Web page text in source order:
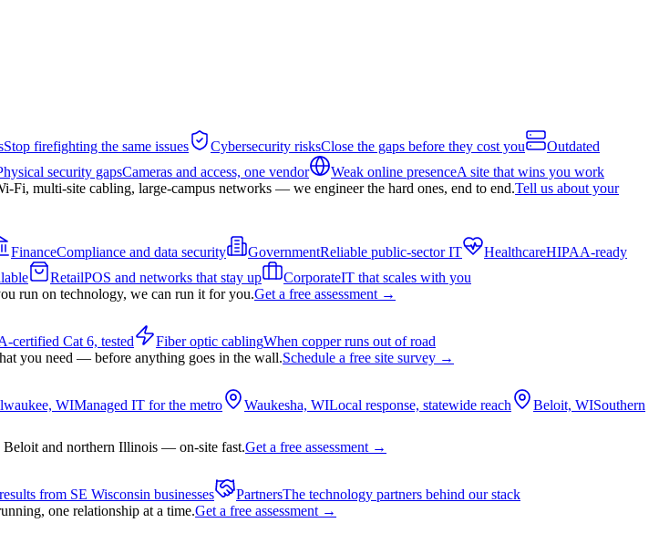
Stop firefighting the same issues Cybersecurity risksClose the gaps before they cost you
Outdated
security gapsCameras and access, one vendor Weak online presenceA site that wins you work
Fi, multi-site cabling, large-campus networks — we engineer the hard ones, end to end.Tell us about your
FinanceCompliance and data security GovernmentReliable public-sector IT HealthcareHIPAA-ready
RetailPOS and networks that stay up CorporateIT that scales with you
run on technology, we can run it for you.Get a free assessment →
certified Cat 6, tested Fiber optic cablingWhen copper runs out of road
you need — before anything goes in the wall.Schedule a free site survey →
WIManaged IT for the metro Waukesha, WILocal response, statewide reach Beloit, WISouthern
and northern Illinois — on-site fast.Get a free assessment →
from SE Wisconsin businesses PartnersThe technology partners behind our stack
one relationship at a time.Get a free assessment →